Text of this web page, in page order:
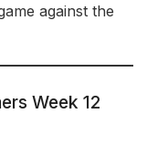
against the
Week 12